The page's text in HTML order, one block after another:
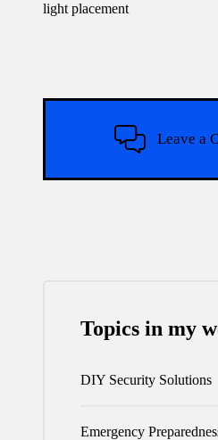
light placement
Leave a
Topics in my
DIY Security Solutions
Emergency